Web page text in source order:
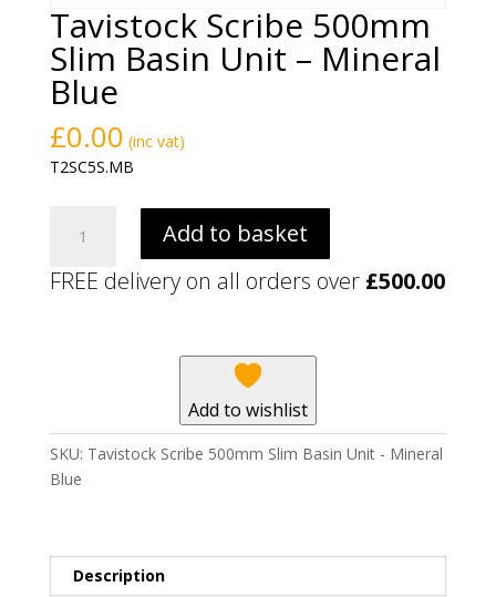
Tavistock Scribe 500mm
Slim Basin Unit – Mineral
Blue
£0.00 (inc vat)
T2SC5S.MB
Scribe
500mm
Slim
quantity
Add to basket
FREE delivery on all orders over £500.00
Add to wishlist
SKU: Tavistock Scribe 500mm Slim Basin Unit - Mineral
Blue
Description